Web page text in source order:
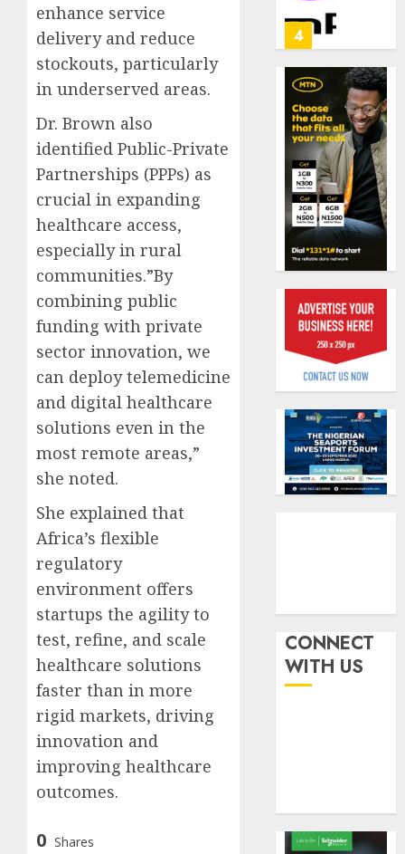
enhance service
delivery and reduce
stockouts, particularly
in underserved areas.
Dr. Brown also
identified Public-Private
Partnerships (PPPs) as
crucial in expanding
healthcare access,
especially in rural
communities.”By
combining public
funding with private
sector innovation, we
can deploy telemedicine
and digital healthcare
solutions even in the
most remote areas,”
she noted.
She explained that
Africa’s flexible
regulatory
environment offers
startups the agility to
test, refine, and scale
healthcare solutions
faster than in more
rigid markets, driving
innovation and
improving healthcare
outcomes.
0 Shares
0
5
raises
record
N19.3
billion
AUGUST
5, 2026
1
Beer
sales
defy
as
spend
N1.4
trillion
in
six
AUGUST
7, 2026
0
2
Capital
rule
sparks
fresh
as
plan
AUGUST
6, 2026
3
AIICO
retains
licence
fresh
capital
19%
AUGUST
6, 2026
as
digital
scams
drive
N19.3
billion
CONNECT
WITH US